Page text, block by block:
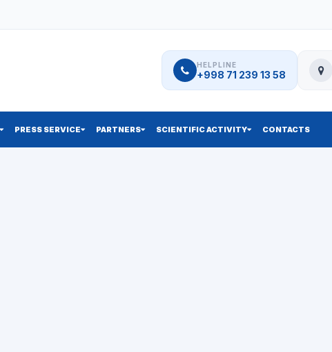
HELPLINE
+998 71 239 13 58
PRESS SERVICE PARTNERS SCIENTIFIC ACTIVITY CONTACTS